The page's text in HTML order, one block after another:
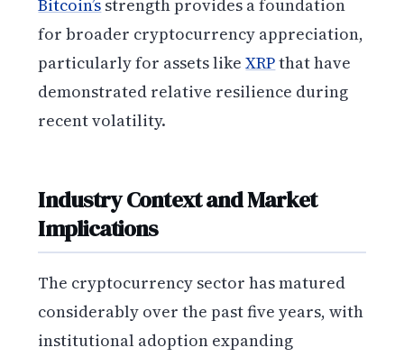
Bitcoin’s strength provides a foundation
for broader cryptocurrency appreciation,
particularly for assets likeXRPthat have
demonstrated relative resilience during
recent volatility.
Industry Context and Market
Implications
The cryptocurrency sector has matured
considerably over the past five years, with
institutional adoption expanding